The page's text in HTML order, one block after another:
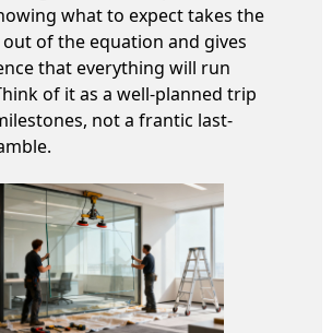
what to expect takes the
of the equation and gives
that everything will run
of it as a well-planned trip
not a frantic last-